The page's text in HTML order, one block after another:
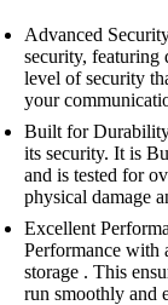
Advanced
security, featuring
level of security
your
Built for
its security. It is
and is tested for
physical damage
Excellent
Performance with
storage . This
run smoothly and